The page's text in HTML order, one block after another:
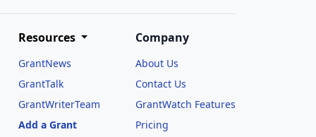
Resources
GrantNews
GrantTalk
GrantWriterTeam
Add a Grant
Company
About Us
Contact Us
GrantWatch Features
Pricing